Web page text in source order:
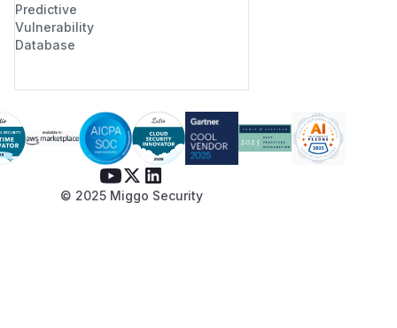
Predictive
Vulnerability
Database
© 2025 Miggo Security